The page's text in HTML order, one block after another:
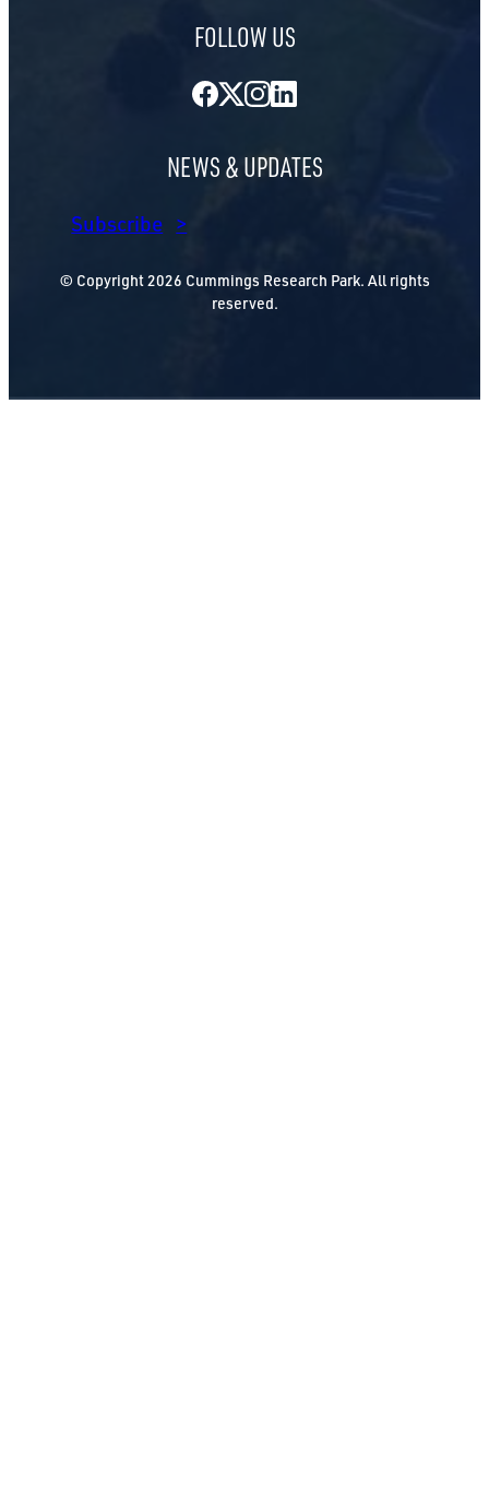
FOLLOW US
Facebook
TwitterInstagram
NEWS & UPDATES
Subscribe
© Copyright 2026 Cummings Research Park. All rights
reserved.